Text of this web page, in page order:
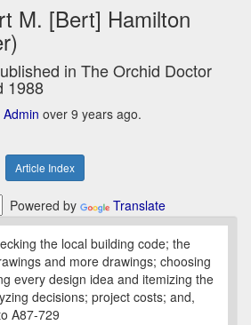
M. [Bert] Hamilton
in The Orchid Doctor
1988
Admin over 9 years ago.
Article Index
Powered by Translate
the local building code; the
and more drawings; choosing
every design idea and itemizing the
decisions; project costs; and,
A87-729